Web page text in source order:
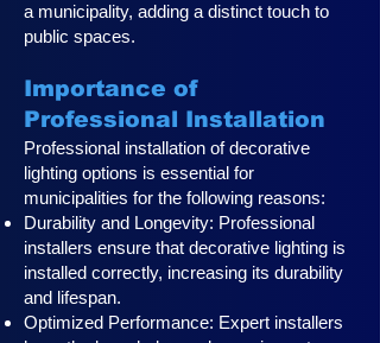
a municipality, adding a distinct touch to
public spaces.
Importance of
Professional Installation
Professional installation of decorative
lighting options is essential for
municipalities for the following reasons:
Durability and Longevity: Professional
installers ensure that decorative lighting is
installed correctly, increasing its durability
and lifespan.
Optimized Performance: Expert installers